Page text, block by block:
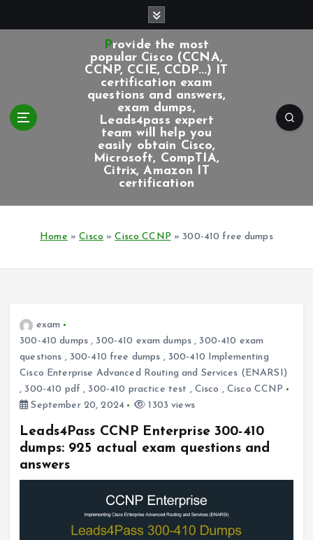
Provide the most
popular Cisco (CCNA,
CCNP, CCIE, CCDP...) IT
certification exam
questions and answers,
exam dumps,
Leads4pass expert
team will help you
easily obtain Cisco,
Microsoft, CompTIA,
Citrix, Amazon IT
certification
Home »Cisco »Cisco CCNP » 300-410 free dumps
exam
300-410 dumps , 300-410 exam dumps, 300-410 exam
questions , 300-410 free dumps , 300-410 Implementing
Cisco Enterprise Advanced Routing and Services (ENARSI)
, 300-410 pdf , 300-410 practice test , Cisco ,Cisco CCNP
September 20, 2024
1303 views
Leads4Pass CCNP Enterprise 300-410
dumps: 925 actual exam questions and
answers